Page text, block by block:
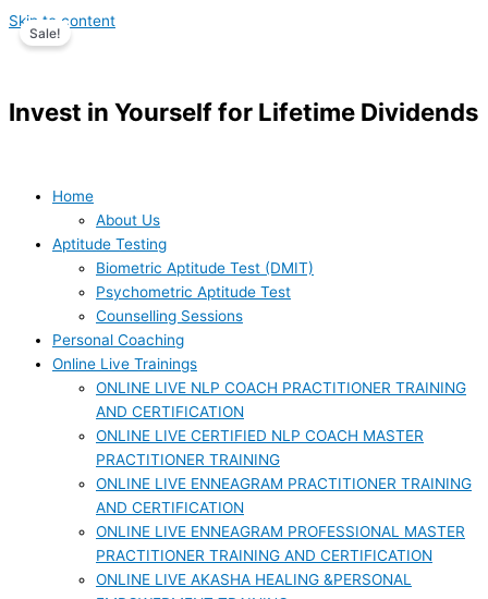
Skip to content
Invest in Yourself for Lifetime Dividends
Home
About Us
Aptitude Testing
Biometric Aptitude Test (DMIT)
Psychometric Aptitude Test
Counselling Sessions
Personal Coaching
Online Live Trainings
ONLINE LIVE NLP COACH PRACTITIONER TRAINING
AND CERTIFICATION
ONLINE LIVE CERTIFIED NLP COACH MASTER
PRACTITIONER TRAINING
ONLINE LIVE ENNEAGRAM PRACTITIONER TRAINING
AND CERTIFICATION
ONLINE LIVE ENNEAGRAM PROFESSIONAL MASTER
PRACTITIONER TRAINING AND CERTIFICATION
ONLINE LIVE AKASHA HEALING &PERSONAL
Sale!